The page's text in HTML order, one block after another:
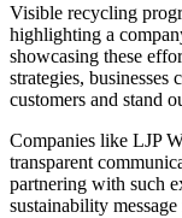
Visible recycling
highlighting a
showcasing these
strategies,
customers and stand
Companies like LJP
transparent
partnering with such
sustainability